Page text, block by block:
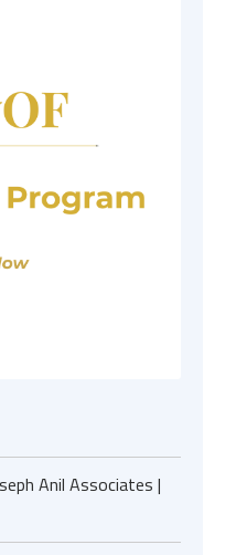
Anil Associates |